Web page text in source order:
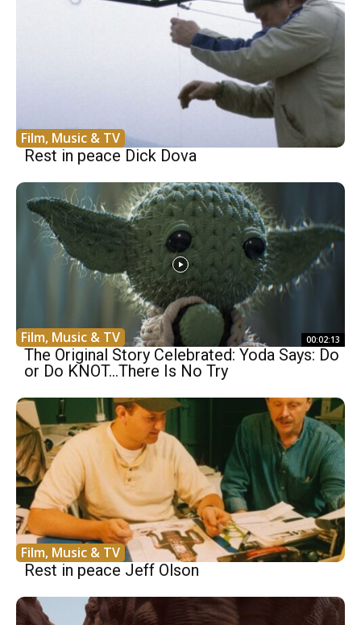
Film, Music & TV
Rest in peace Dick Dova
Film, Music & TV 00:02:13
The Original Story Celebrated: Yoda Says: Do
or Do KNOT…There Is No Try
Film, Music & TV
Rest in peace Jeff Olson